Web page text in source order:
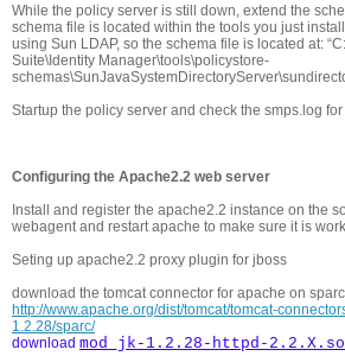
While the policy server is still down, extend the
schema file is located within the tools you just
using Sun LDAP, so the schema file is located at:
Suite\Identity Manager\tools\policystore-
Startup the policy server and check the smps.log for
Configuring the Apache2.2 web server
Install and register the apache2.2 instance on the
webagent and restart apache to make sure it is
Seting up apache2.2 proxy plugin for jboss
download the tomcat connector for apache on sparc.
http://www.apache.org/dist/tomcat/tomcat-
1.2.28/sparc/
download mod_jk-1.2.28-httpd-2.2.X.so